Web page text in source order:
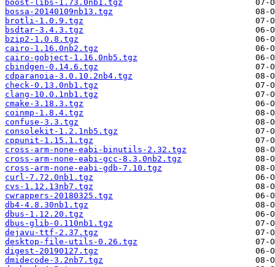
boost-libs-1.73.0nb1.tgz
bossa-20140109nb13.tgz
brotli-1.0.9.tgz
bsdtar-3.4.3.tgz
bzip2-1.0.8.tgz
cairo-1.16.0nb2.tgz
cairo-gobject-1.16.0nb5.tgz
cbindgen-0.14.6.tgz
cdparanoia-3.0.10.2nb4.tgz
check-0.13.0nb1.tgz
clang-10.0.1nb1.tgz
cmake-3.18.3.tgz
coinmp-1.8.4.tgz
confuse-3.3.tgz
consolekit-1.2.1nb5.tgz
cppunit-1.15.1.tgz
cross-arm-none-eabi-binutils-2.32.tgz
cross-arm-none-eabi-gcc-8.3.0nb2.tgz
cross-arm-none-eabi-gdb-7.10.tgz
curl-7.72.0nb1.tgz
cvs-1.12.13nb7.tgz
cwrappers-20180325.tgz
db4-4.8.30nb1.tgz
dbus-1.12.20.tgz
dbus-glib-0.110nb1.tgz
dejavu-ttf-2.37.tgz
desktop-file-utils-0.26.tgz
digest-20190127.tgz
dmidecode-3.2nb7.tgz